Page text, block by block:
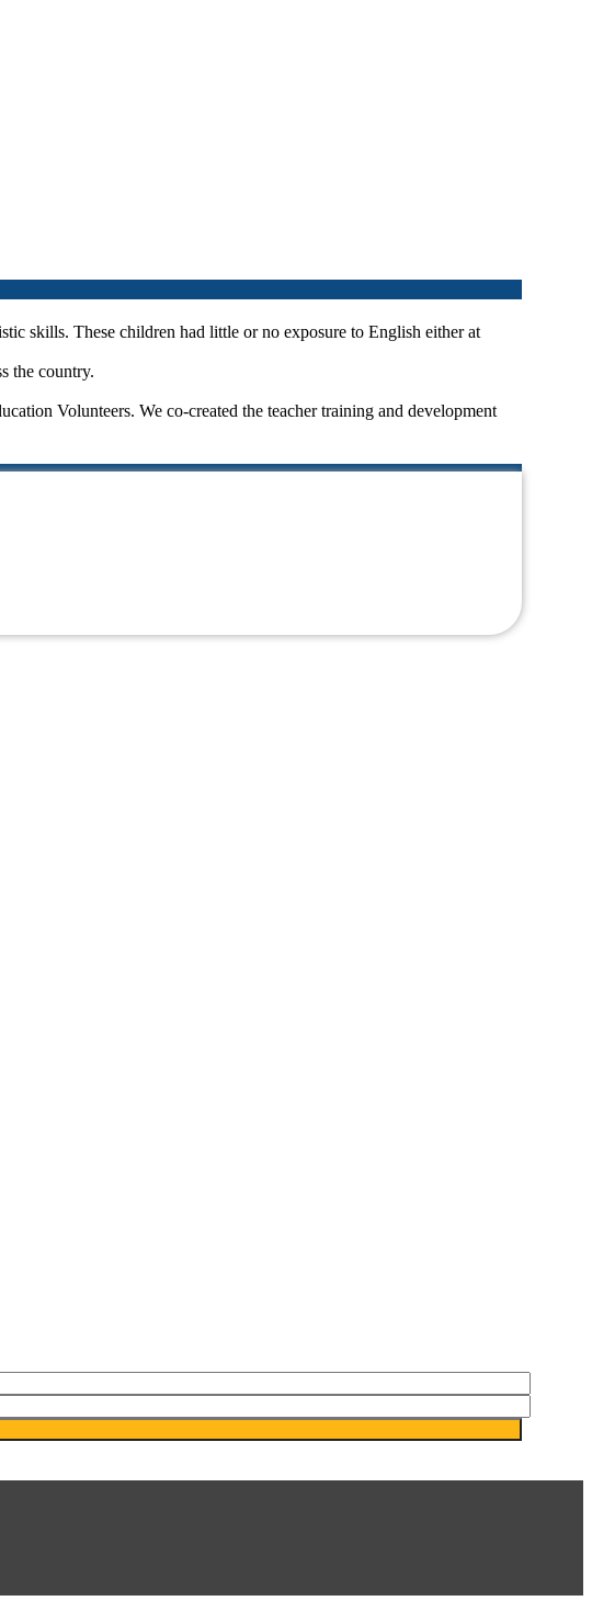
skills. These children had little or no exposure to English either at
the country.
Volunteers. We co-created the teacher training and development